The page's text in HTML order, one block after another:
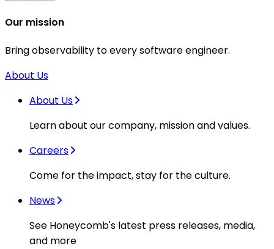
Our mission
Bring observability to every software engineer.
About Us
About Us
Learn about our company, mission and values.
Careers
Come for the impact, stay for the culture.
News
See Honeycomb's latest press releases, media,
and more